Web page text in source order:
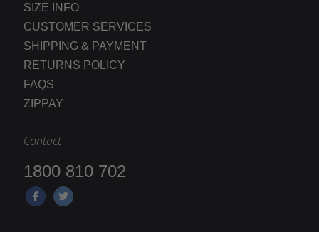
SIZE INFO
CUSTOMER SERVICES
SHIPPING & PAYMENT
RETURNS POLICY
FAQS
ZIPPAY
Contact
1800 810 702